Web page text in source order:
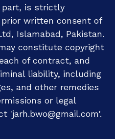
part, is strictly
written consent of
Islamabad, Pakistan.
constitute copyright
of contract, and
liability, including
and other remedies
or legal
'jarh.bwo@gmail.com'.